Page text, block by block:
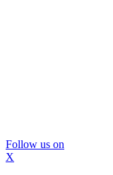
Follow us on
X